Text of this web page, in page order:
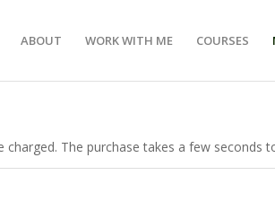
ABOUT WORK WITH ME COURSES
The purchase takes a few seconds